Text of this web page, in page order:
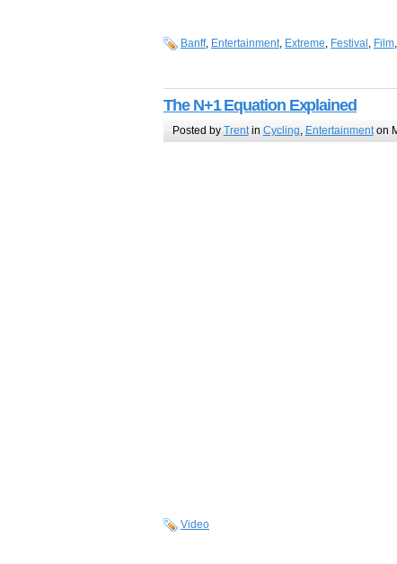
Banff, Entertainment, Extreme, Festival , Film,
The N+1 Equation Explained
Posted by Trentin Cycling, Entertainmenton
Video